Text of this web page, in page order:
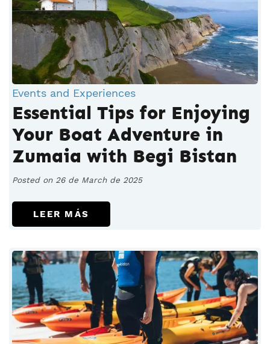
Events and Experiences
Essential Tips for Enjoying
Your Boat Adventure in
Zumaia with Begi Bistan
Posted on 26 de March de 2025
LEER MÁS